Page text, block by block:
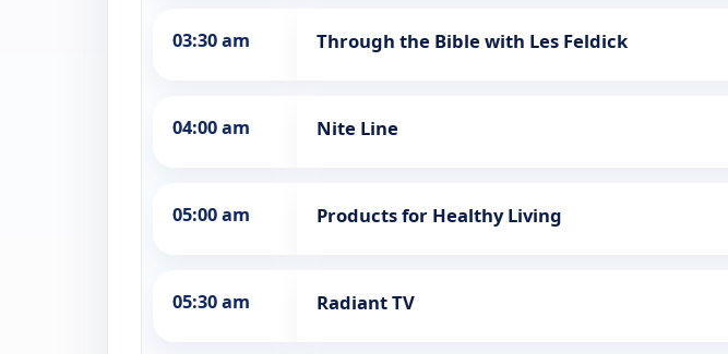
03:30 am Through the Bible with Les Feldick
04:00 am Nite Line
05:00 am Products for Healthy Living
05:30 am Radiant TV